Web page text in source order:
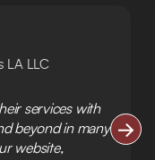
LA LLC
services with
beyond in many
website,